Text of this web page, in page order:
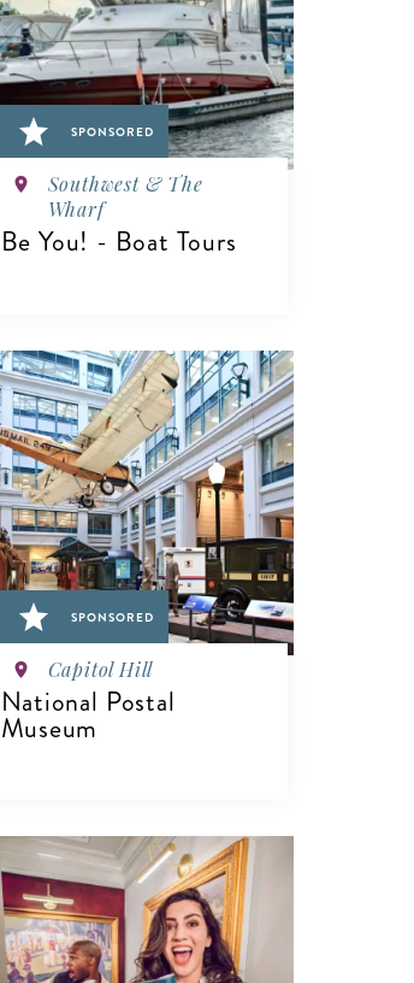
SPONSORED
Southwest & The
Wharf
Be You! - Boat Tours
VIEW DETAILS
SPONSORED
Capitol Hill
National Postal
Museum
VIEW DETAILS